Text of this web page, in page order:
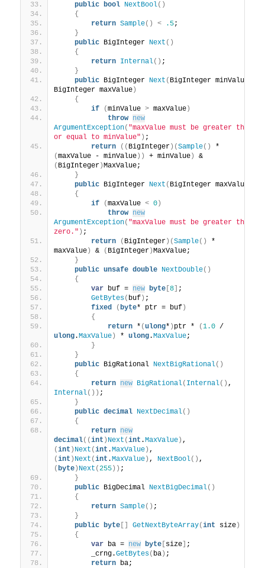
public bool NextBool()
{
return Sample() < .5;
}
public BigInteger Next ()
{
return Internal() ;
}
public BigInteger Next ( BigInteger minValue,
BigInteger maxValue )
{
if
(minValue > maxValue )
throw new
ArgumentException( "maxValue must be greater than
or equal to minValue" ) ;
return
(( BigInteger )(Sample()
(maxValue - minValue )) + minValue )
( BigInteger )MaxValue;
}
public BigInteger Next ( BigInteger maxValue
{
if
(maxValue < 0 )
throw new
ArgumentException( "maxValue must be greater than
zero." ) ;
return
( BigInteger )(Sample()
*
maxValue ) & ( BigInteger )MaxValue;
}
public unsafe double NextDouble()
{
var buf = new byte [8
;
GetBytes( buf ) ;
fixed
(byte* ptr = buf )
{
return * (ulong* ) ptr * (1.0
ulong.MaxValue ) * ulong.MaxValue;
}
}
public BigRational NextBigRational()
{
return new BigRational( Internal()
Internal()) ;
}
public decimal NextDecimal()
{
return new
decimal((int ) Next (int .MaxValue )
(int ) Next (int .MaxValue )
(int ) Next (int .MaxValue ) , NextBool()
(byte ) Next (255 )) ;
}
public BigDecimal NextBigDecimal()
{
return Sample() ;
}
public byte GetNextByteArray(int size )
{
var ba = new byte size
;
        _crng.
GetBytes( ba ) ;
return ba;